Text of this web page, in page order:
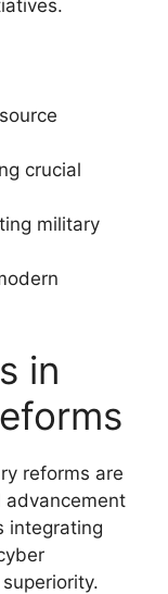
crucial
military
in
reforms are
advancement
integrating